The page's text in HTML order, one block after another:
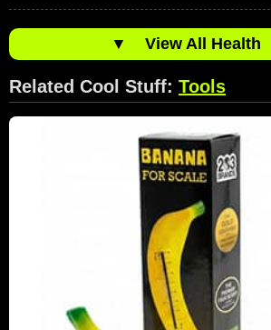
▼ View All Health
Related Cool Stuff: Tools